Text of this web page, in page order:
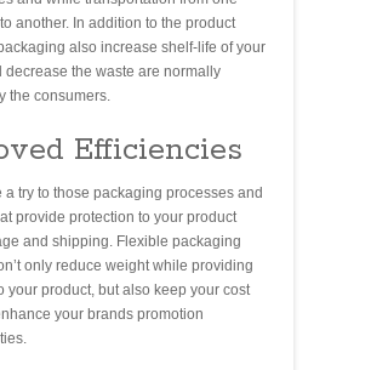
another. In addition to the product
also increase shelf-life of your
decrease the waste are normally
the consumers.
Efficiencies
a try to those packaging processes and
provide protection to your product
and shipping. Flexible packaging
only reduce weight while providing
your product, but also keep your cost
your brands promotion